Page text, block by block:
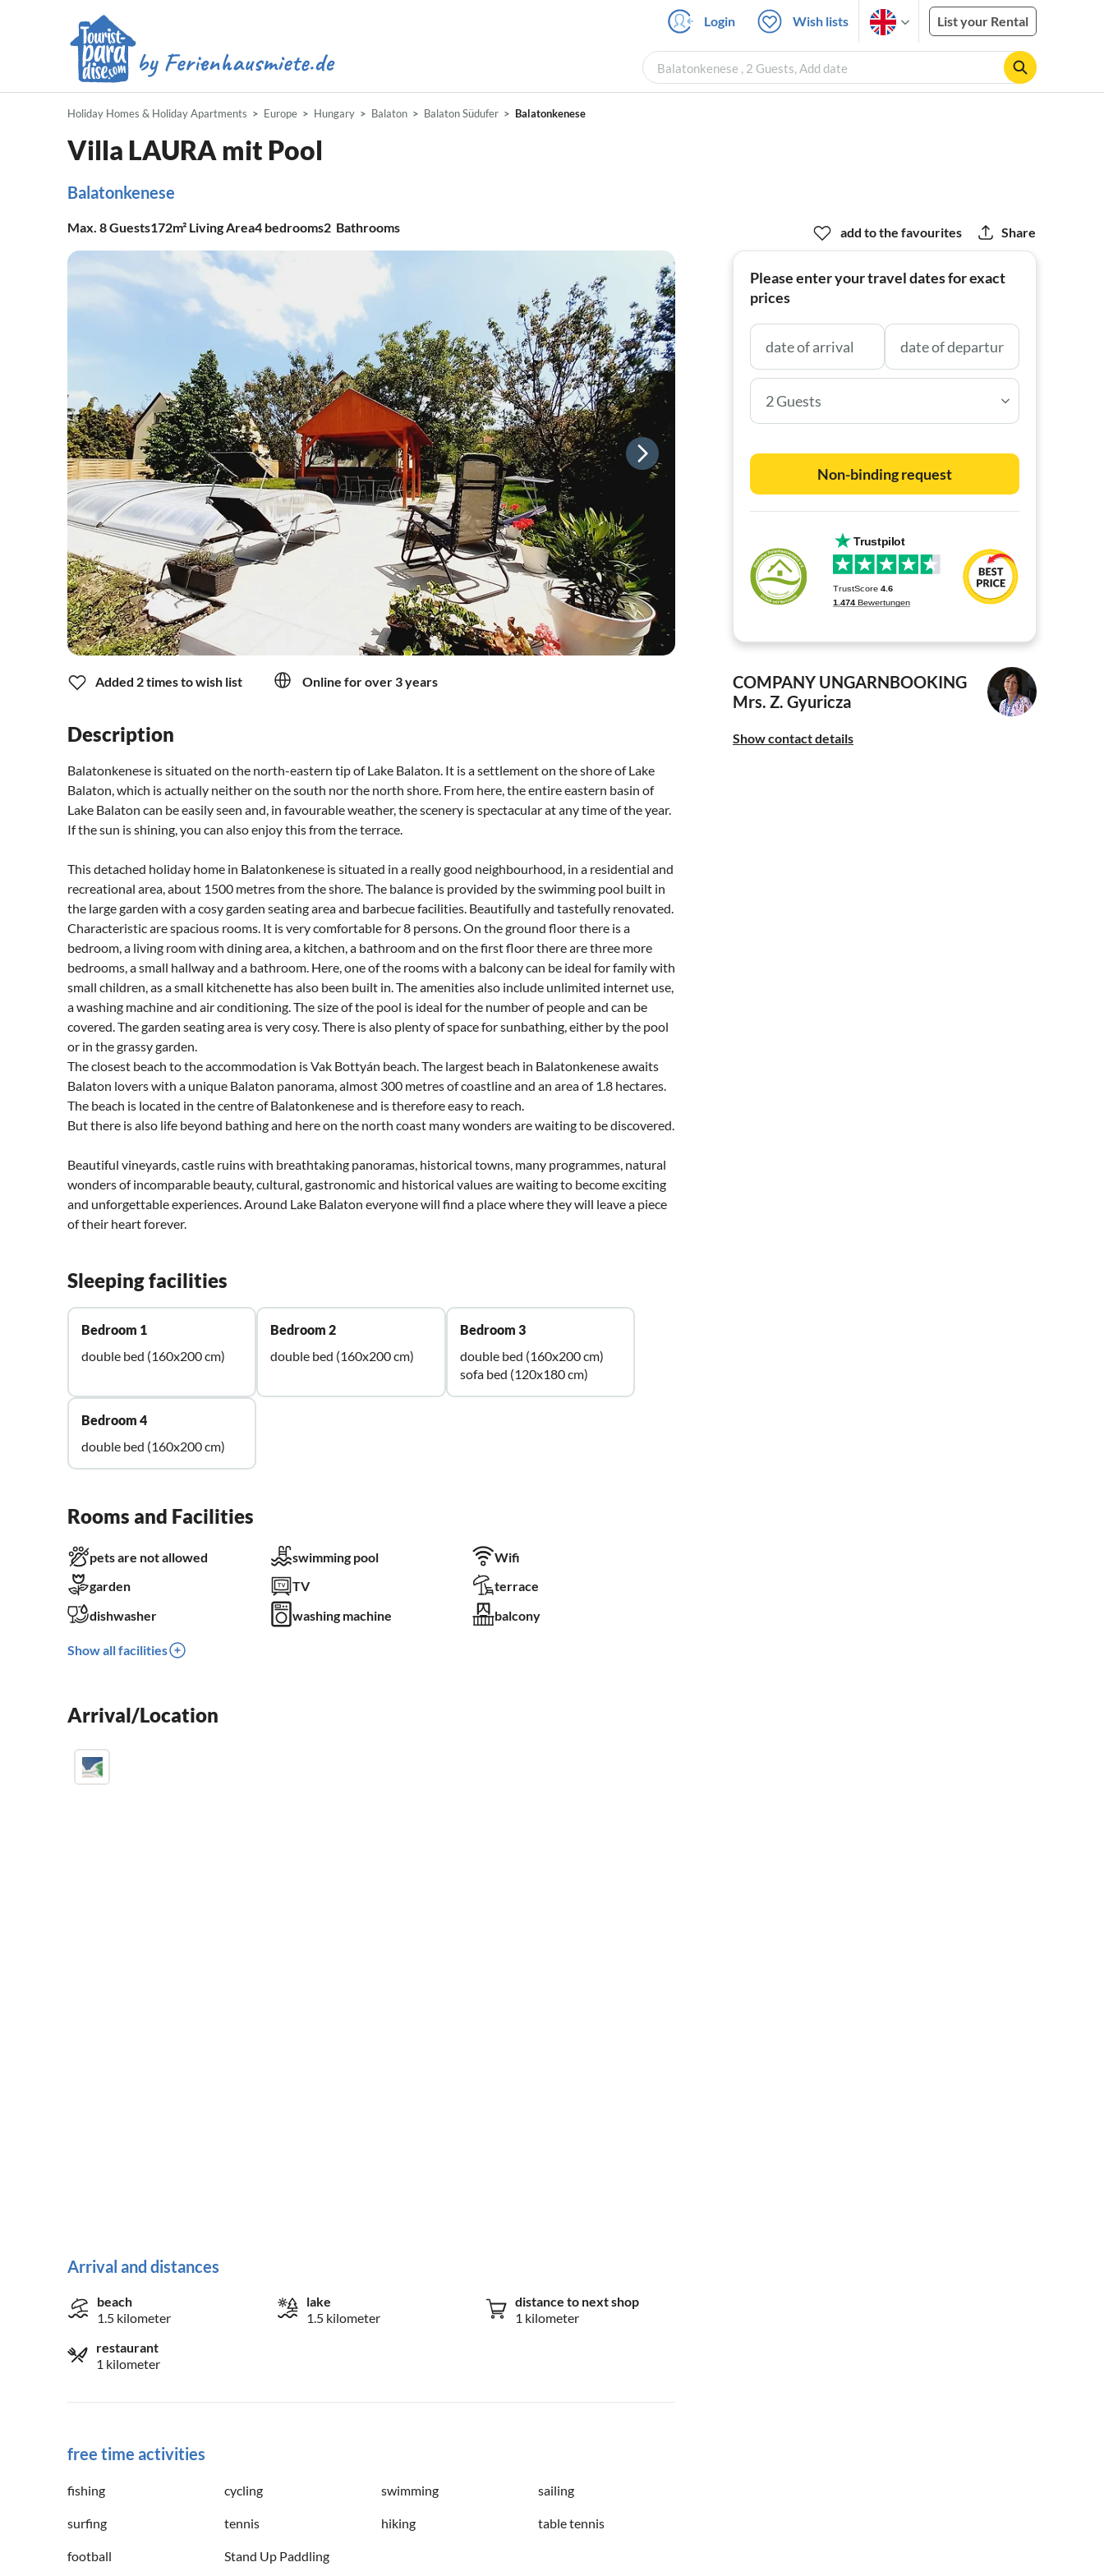
Login Wish lists List your Rental
Balatonkenese , 2 Guests, Add date
Holiday Homes & Holiday Apartments Europe Hungary Balaton Balaton Südufer Balatonkenese
Villa LAURA mit Pool
Balatonkenese
Max. 8Guests172m² Living Area4 bedrooms2 Bathrooms
Added 2 times to wish list Online for over 3 years
Description
Balatonkenese is situated on the north-eastern tip of Lake Balaton. It is a settlement on the shore of Lake
Balaton, which is actually neither on the south nor the north shore. From here, the entire eastern basin of
Lake Balaton can be easily seen and, in favourable weather, the scenery is spectacular at any time of the year.
If the sun is shining, you can also enjoy this from the terrace.
This detached holiday home in Balatonkenese is situated in a really good neighbourhood, in a residential and
recreational area, about 1500 metres from the shore. The balance is provided by the swimming pool built in
the large garden with a cosy garden seating area and barbecue facilities. Beautifully and tastefully renovated.
Characteristic are spacious rooms. It is very comfortable for 8 persons. On the ground floor there is a
bedroom, a living room with dining area, a kitchen, a bathroom and on the first floor there are three more
bedrooms, a small hallway and a bathroom. Here, one of the rooms with a balcony can be ideal for family with
small children, as a small kitchenette has also been built in. The amenities also include unlimited internet use,
a washing machine and air conditioning. The size of the pool is ideal for the number of people and can be
covered. The garden seating area is very cosy. There is also plenty of space for sunbathing, either by the pool
or in the grassy garden.
The closest beach to the accommodation is Vak Bottyán beach. The largest beach in Balatonkenese awaits
Balaton lovers with a unique Balaton panorama, almost 300 metres of coastline and an area of 1.8 hectares.
The beach is located in the centre of Balatonkenese and is therefore easy to reach.
But there is also life beyond bathing and here on the north coast many wonders are waiting to be discovered.
Beautiful vineyards, castle ruins with breathtaking panoramas, historical towns, many programmes, natural
wonders of incomparable beauty, cultural, gastronomic and historical values are waiting to become exciting
and unforgettable experiences. Around Lake Balaton everyone will find a place where they will leave a piece
of their heart forever.
Sleeping facilities
Bedroom 1
double bed (160x200 cm)
Bedroom 2
double bed (160x200 cm)
Bedroom 3
double bed (160x200 cm)
sofa bed (120x180 cm)
Bedroom 4
double bed (160x200 cm)
Rooms and Facilities
pets are not allowed swimming pool
Wifi
garden
TV
terrace
dishwasher
washing machine balcony
Show all facilities
Arrival/Location
Arrival and distances
beach
1.5 kilometer
lake
1.5 kilometer
distance to next shop
1 kilometer
restaurant
1 kilometer
free time activities
fishing cycling swimming sailing
surfing tennis hiking table tennis
football Stand Up Paddling
add to the favourites Share
Please enter your travel dates for exact
prices
2 Guests
Non-binding request
COMPANY UNGARNBOOKING
Mrs. Z. Gyuricza
Show contact details